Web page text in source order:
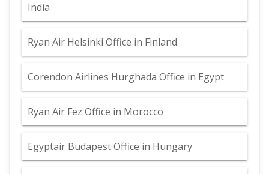
India
Ryan Air Helsinki Office in Finland
Corendon Airlines Hurghada Office in Egypt
Ryan Air Fez Office in Morocco
Egyptair Budapest Office in Hungary